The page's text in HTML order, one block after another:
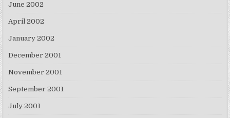
June 2002
April 2002
January 2002
December 2001
November 2001
September 2001
July 2001